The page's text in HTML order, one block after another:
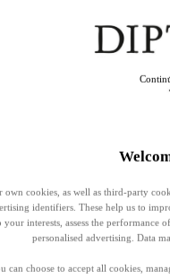
Blossom)
own cookies, as well as third-party
identifiers. These help us to
your interests, assess the performance
personalised advertising. Data
can choose to accept all cookies,